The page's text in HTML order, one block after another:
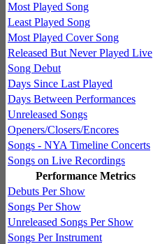
Most Played Song
Least Played Song
Most Played Cover Song
Released But Never Played Live
Song Debut
Days Since Last Played
Days Between Performances
Unreleased Songs
Openers/Closers/Encores
Songs - NYA Timeline Concerts
Songs on Live Recordings
Performance Metrics
Debuts Per Show
Songs Per Show
Unreleased Songs Per Show
Songs Per Instrument